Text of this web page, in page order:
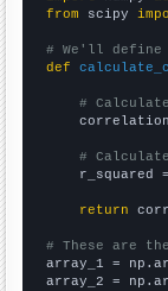
from scipy
# We'll
def
#
#
r_squared
return
# These are
array_1 =
array_2 =